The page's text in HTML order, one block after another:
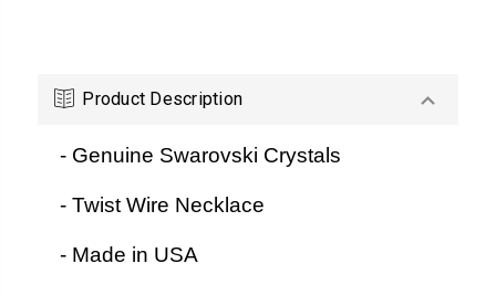
Product Description
- Genuine Swarovski Crystals
- Twist Wire Necklace
- Made in USA